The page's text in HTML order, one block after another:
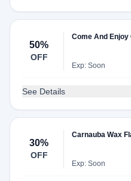
50%
OFF
Come And
Exp: Soon
See Details
30%
OFF
Carnauba Wax
Exp: Soon